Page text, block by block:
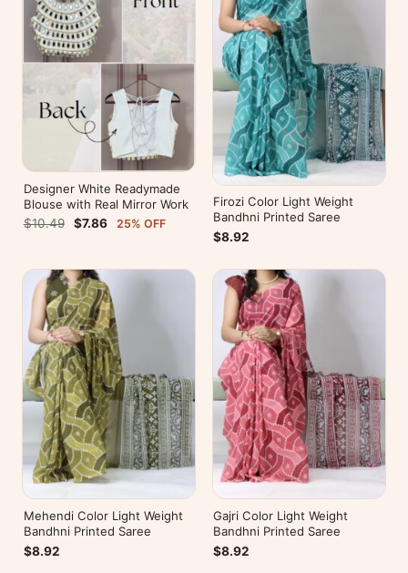
Designer White Readymade
Blouse with Real Mirror Work
$10.49
$7.86 25% OFF
Firozi Color Light Weight
Bandhni Printed Saree
$8.92
Mehendi Color Light Weight
Bandhni Printed Saree
$8.92
Gajri Color Light Weight
Bandhni Printed Saree
$8.92